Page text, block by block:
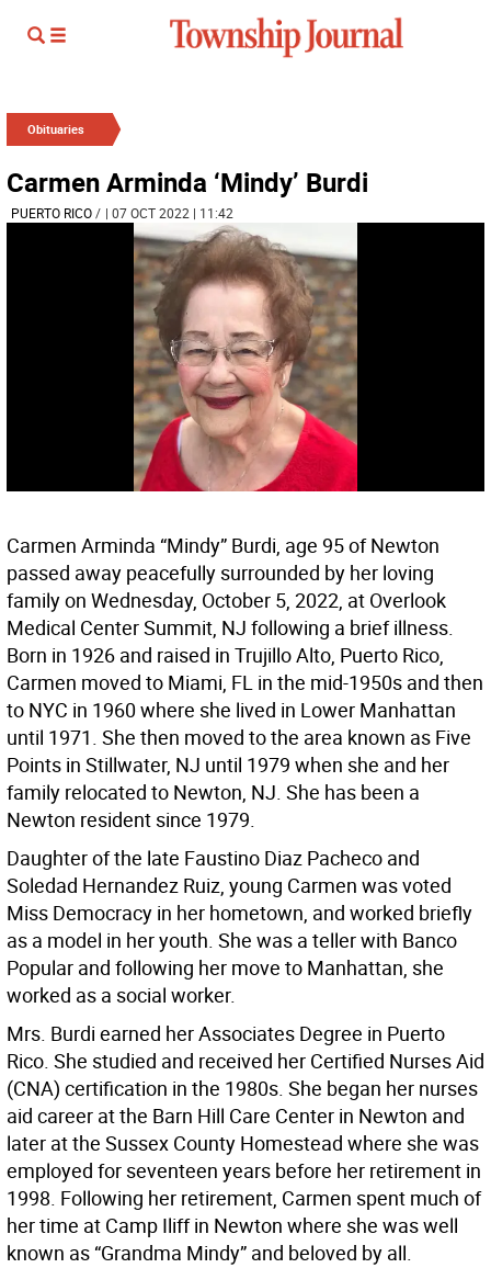
Obituaries
Carmen Arminda ‘Mindy’ Burdi
PUERTO RICO/ | 07 OCT 2022 | 11:42
Carmen Arminda “Mindy” Burdi, age 95 of Newton
passed away peacefully surrounded by her loving
family on Wednesday, October 5, 2022, at Overlook
Medical Center Summit, NJ following a brief illness.
Born in 1926 and raised in Trujillo Alto, Puerto Rico,
Carmen moved to Miami, FL in the mid-1950s and then
to NYC in 1960 where she lived in Lower Manhattan
until 1971. She then moved to the area known as Five
Points in Stillwater, NJ until 1979 when she and her
family relocated to Newton, NJ. She has been a
Newton resident since 1979.
Daughter of the late Faustino Diaz Pacheco and
Soledad Hernandez Ruiz, young Carmen was voted
Miss Democracy in her hometown, and worked briefly
as a model in her youth. She was a teller with Banco
Popular and following her move to Manhattan, she
worked as a social worker.
Mrs. Burdi earned her Associates Degree in Puerto
Rico. She studied and received her Certified Nurses Aid
(CNA) certification in the 1980s. She began her nurses
aid career at the Barn Hill Care Center in Newton and
later at the Sussex County Homestead where she was
employed for seventeen years before her retirement in
1998. Following her retirement, Carmen spent much of
her time at Camp Iliff in Newton where she was well
known as “Grandma Mindy” and beloved by all.